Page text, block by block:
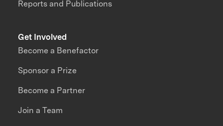
Reports and Publications
Get Involved
Become a Benefactor
Sponsor a Prize
Become a Partner
Join a Team